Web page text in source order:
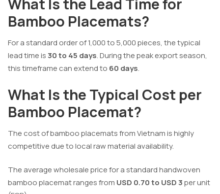
What Is the Lead Time for
Bamboo Placemats?
For a standard order of 1,000 to 5,000 pieces, the typical
lead time is30 to 45 days. During the peak export season,
this timeframe can extend to 60 days.
What Is the Typical Cost per
Bamboo Placemat?
The cost of bamboo placemats from Vietnam is highly
competitive due to local raw material availability.
The average wholesale price for a standard handwoven
bamboo placemat ranges from USD 0.70 to USD 3per unit